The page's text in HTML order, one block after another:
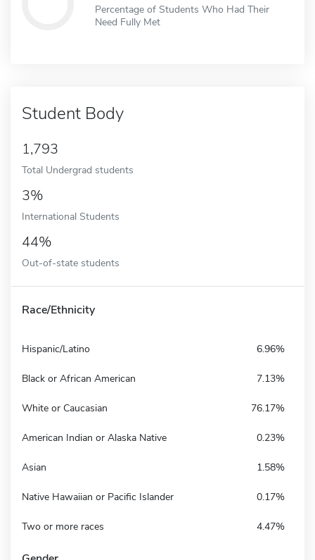
Percentage of Students Who Had Their
Need Fully Met
Student Body
1,793
Total Undergrad students
3%
International Students
44%
Out-of-state students
Race/Ethnicity
Hispanic/Latino 6.96%
Black or African American 7.13%
White or Caucasian 76.17%
American Indian or Alaska Native 0.23%
Asian 1.58%
Native Hawaiian or Pacific Islander 0.17%
Two or more races 4.47%